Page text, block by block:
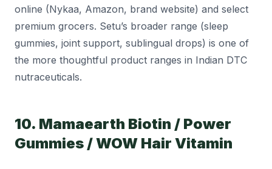
online (Nykaa, Amazon, brand website) and select
premium grocers. Setu’s broader range (sleep
gummies, joint support, sublingual drops) is one of
the more thoughtful product ranges in Indian DTC
nutraceuticals.
10. Mamaearth Biotin / Power
Gummies / WOW Hair Vitamin